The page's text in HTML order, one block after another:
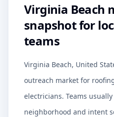
Virginia Beach
snapshot for
teams
Virginia Beach, United
outreach market for
electricians. Teams
neighborhood and intent